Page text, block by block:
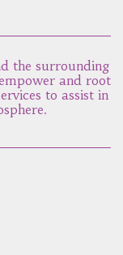
the surrounding
and root
to assist in